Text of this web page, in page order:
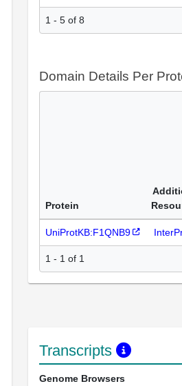
1 - 5 of 8
Domain Details Per
Protein
UniProtKB:F1QNB9
1 - 1 of 1
Transcripts
Genome Browsers